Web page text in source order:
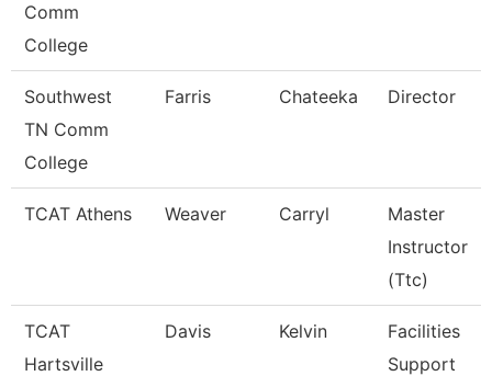
Comm
College
Southwest
TN Comm
College
Farris Chateeka Director
TCAT Athens Weaver Carryl
Master
Instructor
(Ttc)
TCAT
Hartsville
Davis Kelvin
Facilities
Support